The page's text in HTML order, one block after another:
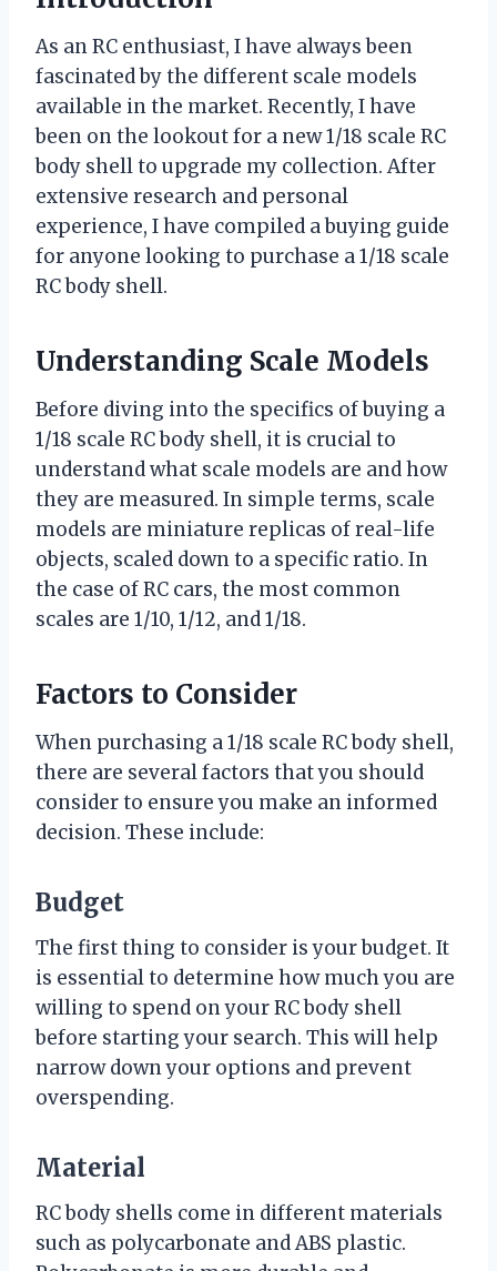
As an RC enthusiast, I have always been
fascinated by the different scale models
available in the market. Recently, I have
been on the lookout for a new 1/18 scale RC
body shell to upgrade my collection. After
extensive research and personal
experience, I have compiled a buying guide
for anyone looking to purchase a 1/18 scale
RC body shell.
Understanding Scale Models
Before diving into the specifics of buying a
1/18 scale RC body shell, it is crucial to
understand what scale models are and how
they are measured. In simple terms, scale
models are miniature replicas of real-life
objects, scaled down to a specific ratio. In
the case of RC cars, the most common
scales are 1/10, 1/12, and 1/18.
Factors to Consider
When purchasing a 1/18 scale RC body shell,
there are several factors that you should
consider to ensure you make an informed
decision. These include:
Budget
The first thing to consider is your budget. It
is essential to determine how much you are
willing to spend on your RC body shell
before starting your search. This will help
narrow down your options and prevent
overspending.
Material
RC body shells come in different materials
such as polycarbonate and ABS plastic.